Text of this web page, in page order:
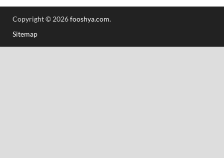
Copyright © 2026fooshya.com.
Sitemap